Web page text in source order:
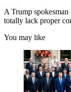
A Trump
totally lack proper
You may like